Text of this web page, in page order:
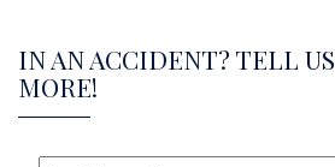
IN AN ACCIDENT? TELL US
MORE!